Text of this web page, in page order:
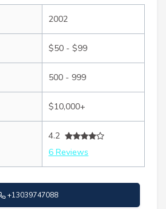
2002
$50 - $99
500 - 999
$10,000+
4.2
6 Reviews
+13039747088